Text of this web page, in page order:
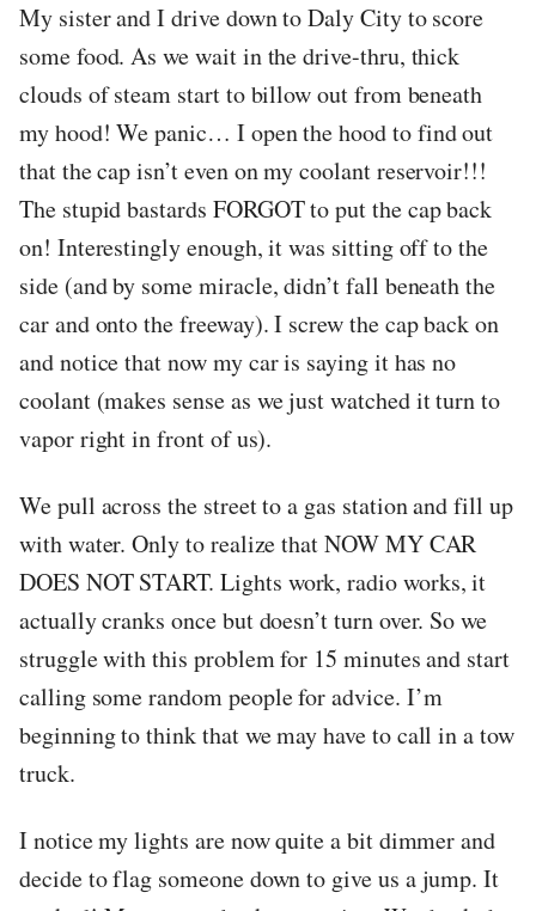
My sister and I drive down to Daly City to score
some food. As we wait in the drive-thru, thick
clouds of steam start to billow out from beneath
my hood! We panic… I open the hood to find out
that the cap isn’t even on my coolant reservoir!!!
The stupid bastards FORGOT to put the cap back
on! Interestingly enough, it was sitting off to the
side (and by some miracle, didn’t fall beneath the
car and onto the freeway). I screw the cap back on
and notice that now my car is saying it has no
coolant (makes sense as we just watched it turn to
vapor right in front of us).
We pull across the street to a gas station and fill up
with water. Only to realize that NOW MY CAR
DOES NOT START. Lights work, radio works, it
actually cranks once but doesn’t turn over. So we
struggle with this problem for 15 minutes and start
calling some random people for advice. I’m
beginning to think that we may have to call in a tow
truck.
I notice my lights are now quite a bit dimmer and
decide to flag someone down to give us a jump. It